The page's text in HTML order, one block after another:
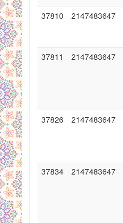
37810 2147483647
37811 2147483647
37826 2147483647
37834 2147483647